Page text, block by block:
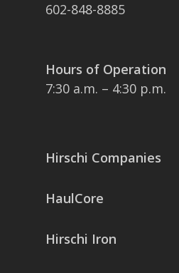
602-848-8885
Hours of Operation
7:30 a.m. – 4:30 p.m.
Hirschi Companies
HaulCore
Hirschi Iron